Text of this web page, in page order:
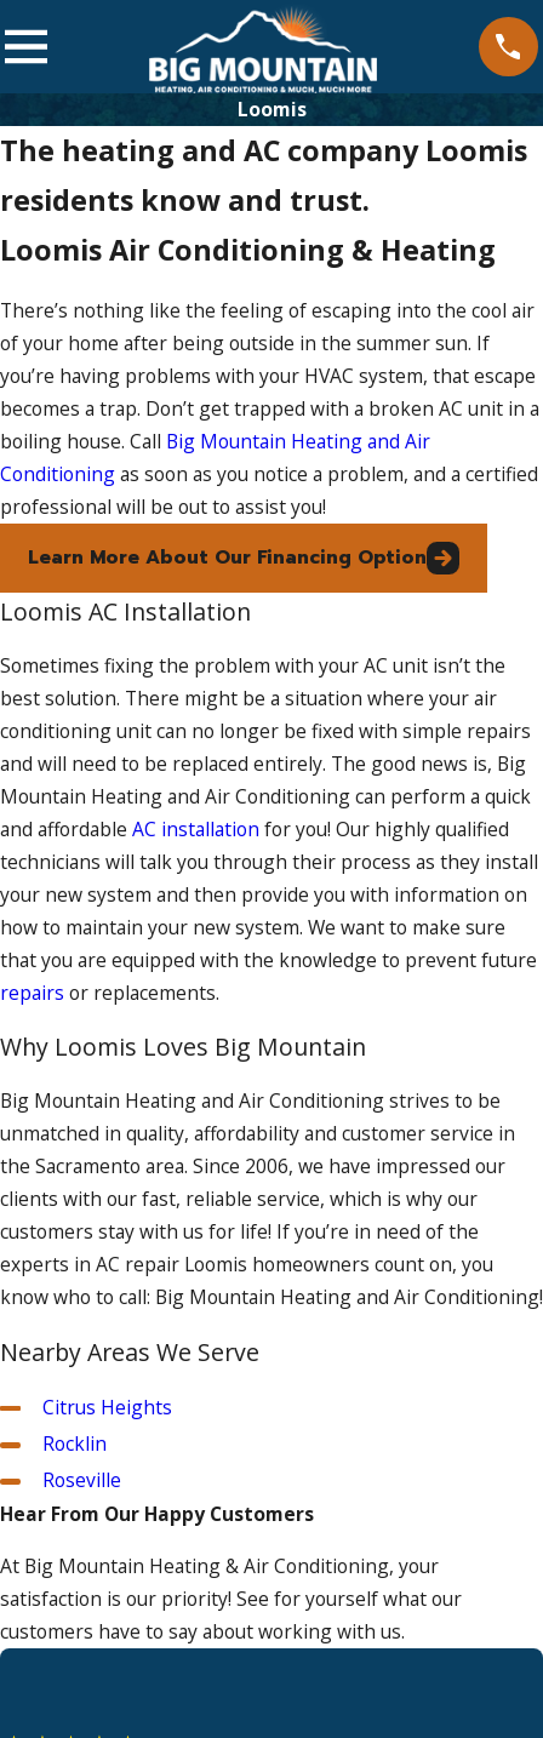
Loomis
The heating and AC company Loomis
residents know and trust.
Loomis Air Conditioning & Heating
There’s nothing like the feeling of escaping into the cool air
of your home after being outside in the summer sun. If
you’re having problems with your HVAC system, that escape
becomes a trap. Don’t get trapped with a broken AC unit in a
boiling house. Call Big Mountain Heating and Air
Conditioningas soon as you notice a problem, and a certified
professional will be out to assist you!
Learn More About Our Financing Option
Loomis AC Installation
Sometimes fixing the problem with your AC unit isn’t the
best solution. There might be a situation where your air
conditioning unit can no longer be fixed with simple repairs
and will need to be replaced entirely. The good news is, Big
Mountain Heating and Air Conditioning can perform a quick
and affordable AC installation for you! Our highly qualified
technicians will talk you through their process as they install
your new system and then provide you with information on
how to maintain your new system. We want to make sure
that you are equipped with the knowledge to prevent future
repairs or replacements.
Why Loomis Loves Big Mountain
Big Mountain Heating and Air Conditioning strives to be
unmatched in quality, affordability and customer service in
the Sacramento area. Since 2006, we have impressed our
clients with our fast, reliable service, which is why our
customers stay with us for life! If you’re in need of the
experts in AC repair Loomis homeowners count on, you
know who to call: Big Mountain Heating and Air Conditioning!
Nearby Areas We Serve
Citrus Heights
Rocklin
Roseville
Hear From Our Happy Customers
At Big Mountain Heating & Air Conditioning, your
satisfaction is our priority! See for yourself what our
customers have to say about working with us.